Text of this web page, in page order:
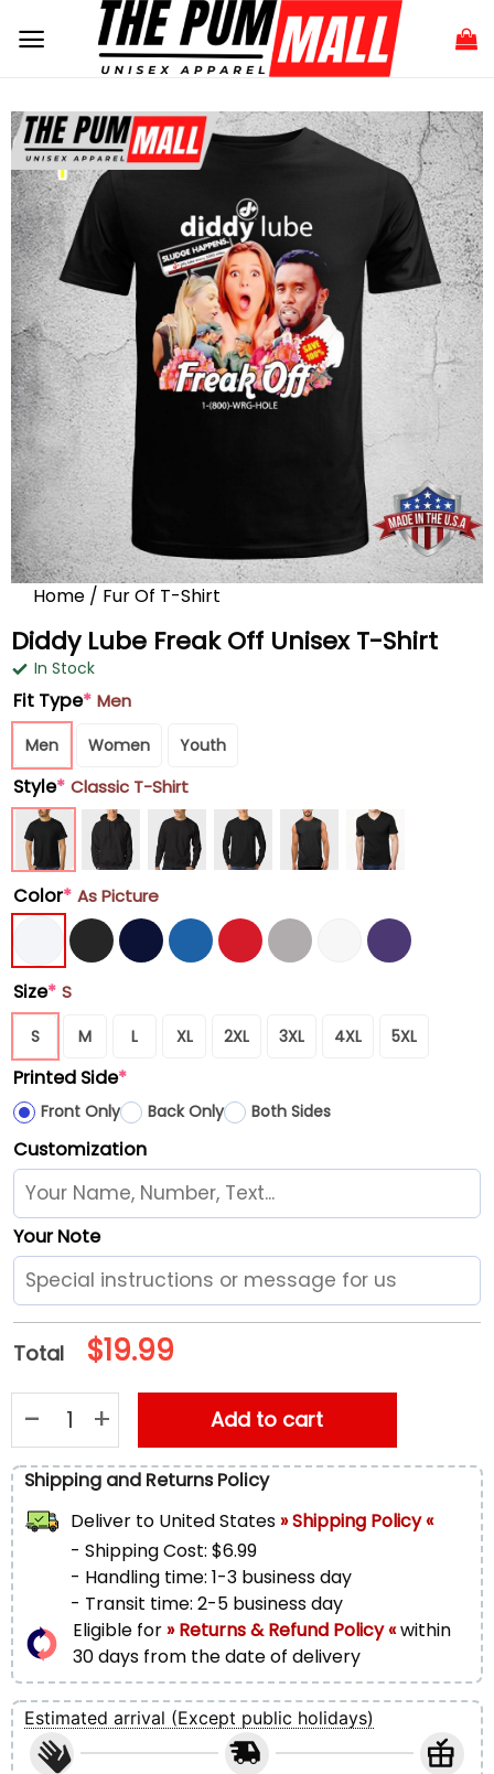
Home / Fur Of T-Shirt
Diddy Lube Freak Off Unisex T-Shirt
In Stock
Fit Type* Men
Men Women Youth
Style* Classic T-Shirt
Color* As Picture
Size* S
S M L XL 2XL 3XL 4XL 5XL
Printed Side*
Front Only Back Only Both Sides
Customization
Your Note
Total $19.99
Add to cart
Shipping and Returns Policy
Deliver to United States» Shipping Policy «
- Shipping Cost: $6.99
- Handling time: 1-3 business day
- Transit time: 2-5 business day
Eligible for» Returns & Refund Policy «within
30 days from the date of delivery
Estimated arrival (Except public holidays)